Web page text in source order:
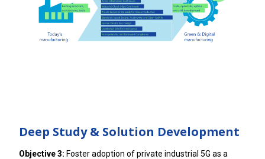
Deep Study & Solution Development
Objective 3: Foster adoption of private industrial 5G as a